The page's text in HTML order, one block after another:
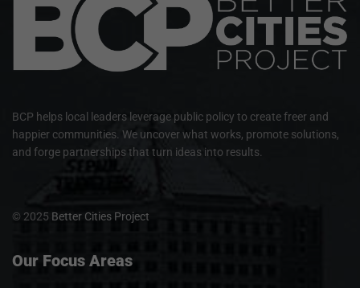
BCP helps local leaders leverage public policy to create freer and
happier communities. We uncover what works, promote solutions,
and forge partnerships that turn ideas into results.
© 2025 Better Cities Project
Our Focus Areas